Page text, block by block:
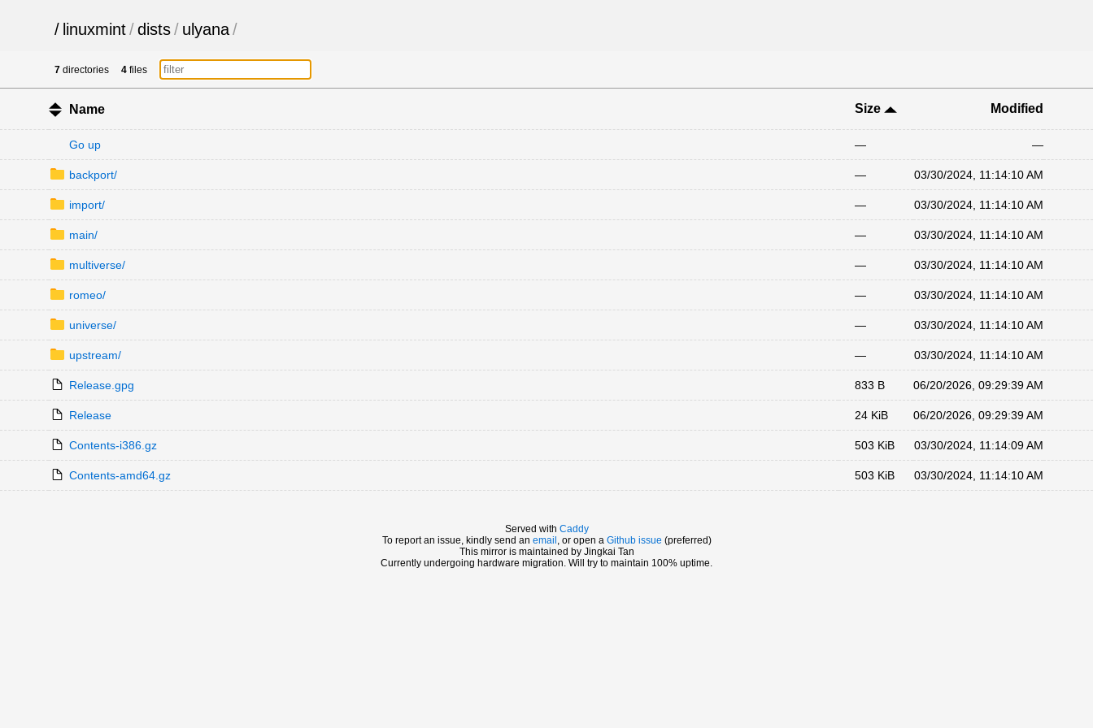
/ linuxmint/dists/ ulyana/
7 directories 4 files
Name Size Modified
Go up — —
backport/ — 03/30/2024, 11:14:10 AM
import/ — 03/30/2024, 11:14:10 AM
main/ — 03/30/2024, 11:14:10 AM
multiverse/ — 03/30/2024, 11:14:10 AM
romeo/ — 03/30/2024, 11:14:10 AM
universe/ — 03/30/2024, 11:14:10 AM
upstream/ — 03/30/2024, 11:14:10 AM
Release.gpg 833 B 06/20/2026, 09:29:39 AM
Release 24 KiB 06/20/2026, 09:29:39 AM
Contents-i386.gz 503 KiB 03/30/2024, 11:14:09 AM
Contents-amd64.gz 503 KiB 03/30/2024, 11:14:10 AM
Served with Caddy
To report an issue, kindly send an email , or open a Github issue (preferred)
This mirror is maintained by Jingkai Tan
Currently undergoing hardware migration. Will try to maintain 100% uptime.